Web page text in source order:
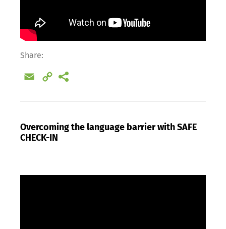
Share:
Email
Copy
Overcoming the language barrier with SAFE
CHECK-IN